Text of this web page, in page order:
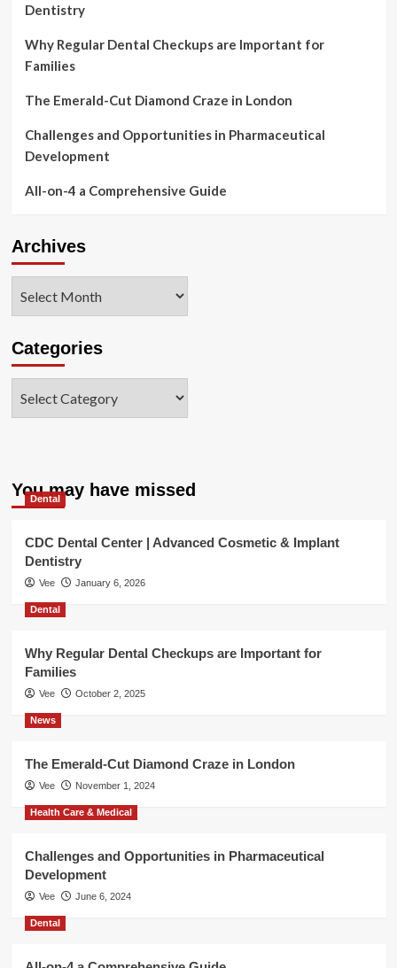
Dentistry
Why Regular Dental Checkups are Important for
Families
The Emerald-Cut Diamond Craze in London
Challenges and Opportunities in Pharmaceutical
Development
All-on-4 a Comprehensive Guide
Archives
Categories
You may have missed
Dental
CDC Dental Center | Advanced Cosmetic & Implant
Dentistry
Vee January 6, 2026
Dental
Why Regular Dental Checkups are Important for
Families
Vee October 2, 2025
News
The Emerald-Cut Diamond Craze in London
Vee November 1, 2024
Health Care & Medical
Challenges and Opportunities in Pharmaceutical
Development
Vee June 6, 2024
Dental